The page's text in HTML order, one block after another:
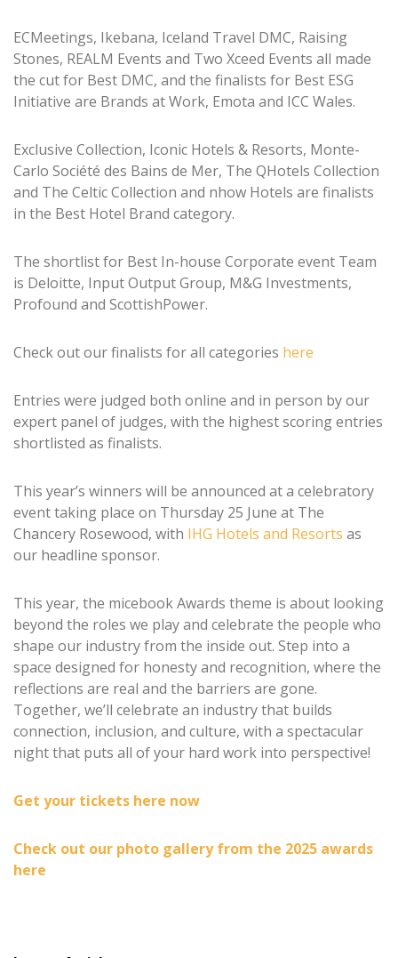
ECMeetings, Ikebana, Iceland Travel DMC, Raising
Stones, REALM Events and Two Xceed Events all made
the cut for Best DMC, and the finalists for Best ESG
Initiative are Brands at Work, Emota and ICC Wales.
Exclusive Collection, Iconic Hotels & Resorts, Monte-
Carlo Société des Bains de Mer, The QHotels Collection
and The Celtic Collection and nhow Hotels are finalists
in the Best Hotel Brand category.
The shortlist for Best In-house Corporate event Team
is Deloitte, Input Output Group, M&G Investments,
Profound and ScottishPower.
Check out our finalists for all categories here
Entries were judged both online and in person by our
expert panel of judges, with the highest scoring entries
shortlisted as finalists.
This year’s winners will be announced at a celebratory
event taking place on Thursday 25 June at The
Chancery Rosewood, with IHG Hotels and Resorts as
our headline sponsor.
This year, the micebook Awards theme is about looking
beyond the roles we play and celebrate the people who
shape our industry from the inside out. Step into a
space designed for honesty and recognition, where the
reflections are real and the barriers are gone.
Together, we’ll celebrate an industry that builds
connection, inclusion, and culture, with a spectacular
night that puts all of your hard work into perspective!
Get your tickets here now
Check out our photo gallery from the 2025 awards
here